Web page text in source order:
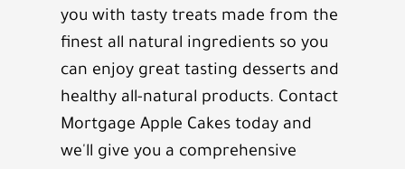
you with tasty treats made from the
finest all natural ingredients so you
can enjoy great tasting desserts and
healthy all-natural products. Contact
Mortgage Apple Cakes today and
we'll give you a comprehensive